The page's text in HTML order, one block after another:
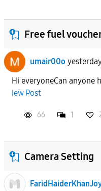
Free fuel
umair00o
Hi everyoneCan anyone
iew Post
66 1
Camera Setting